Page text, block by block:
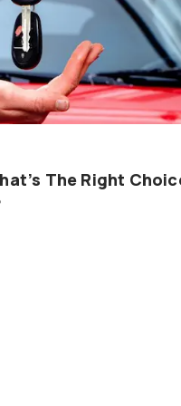
The Right